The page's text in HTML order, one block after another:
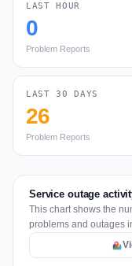
LAST HOUR
0
Problem Reports
LAST 30 DAYS
26
Problem Reports
Service outage
This chart shows the
problems and outages